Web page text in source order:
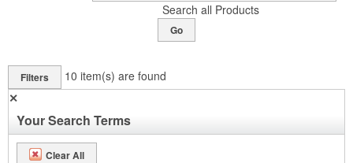
Search all Products
Go
Filters 10 item(s) are found
✕
Your Search Terms
Clear All